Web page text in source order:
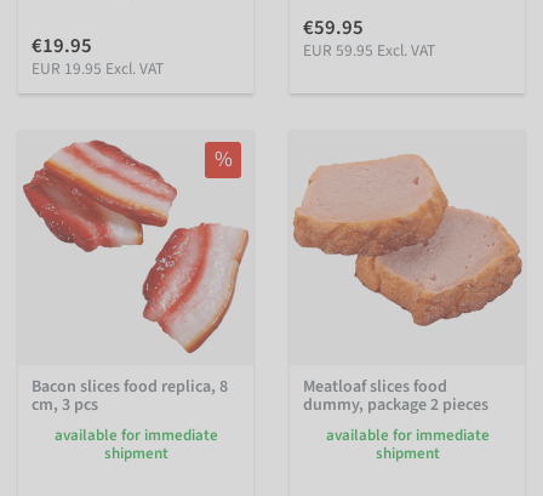
€19.95
EUR 19.95 Excl. VAT
€59.95
EUR 59.95 Excl. VAT
%
Bacon slices food replica, 8
cm, 3 pcs
available for immediate
shipment
Meatloaf slices food
dummy, package 2 pieces
available for immediate
shipment